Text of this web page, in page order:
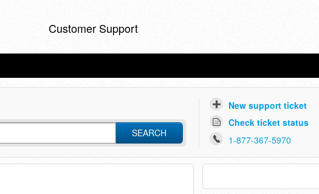
Customer Support
SEARCH
New support ticket
Check ticket status
1-877-367-5970